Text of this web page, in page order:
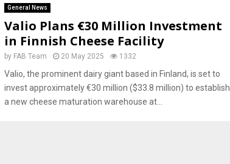
General News
Valio Plans €30 Million Investment
in Finnish Cheese Facility
by FAB Team 20 May 2025 1332
Valio, the prominent dairy giant based in Finland, is set to
invest approximately €30 million ($33.8 million) to establish
a new cheese maturation warehouse at...